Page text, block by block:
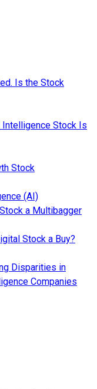
Is the Stock
Intelligence Stock Is
Stock
(AI)
a Multibagger
Stock a Buy?
Disparities in
Companies